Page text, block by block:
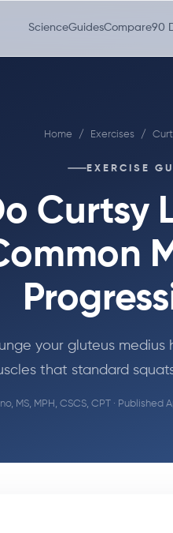
ScienceGuidesCompare90
Home / Exercises /
EXERCISE
Curtsy
your gluteus
that standard
MS, MPH, CSCS, CPT· Published